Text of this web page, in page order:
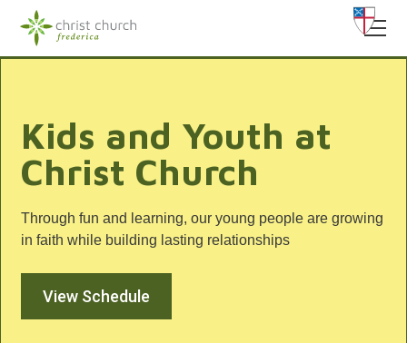
Kids and Youth at
Christ Church
Through fun and learning, our young people are growing
in faith while building lasting relationships
View Schedule